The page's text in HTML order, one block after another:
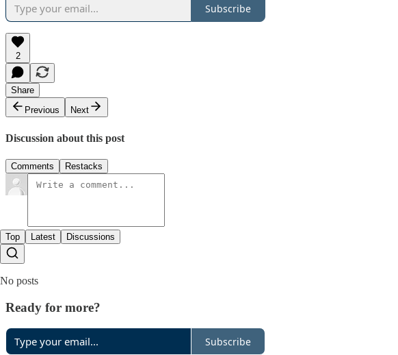
Subscribe
2
Share
Previous
Next
Discussion about this post
Comments Restacks
Top Latest Discussions
No posts
Ready for more?
Subscribe